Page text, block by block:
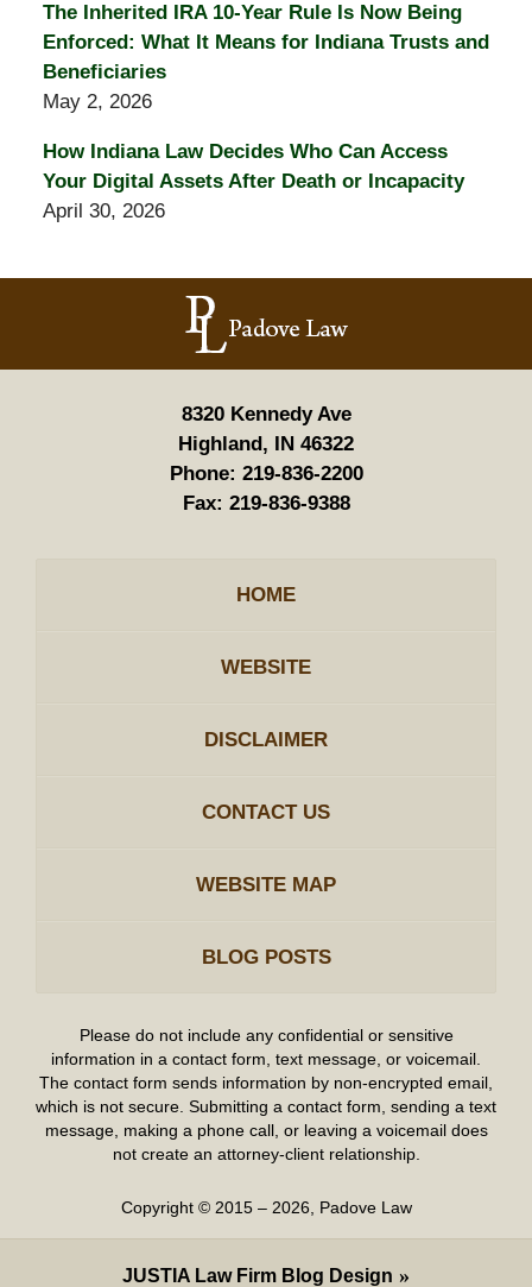
The Inherited IRA 10-Year Rule Is Now Being
Enforced: What It Means for Indiana Trusts and
Beneficiaries
May 2, 2026
How Indiana Law Decides Who Can Access
Your Digital Assets After Death or Incapacity
April 30, 2026
Information
8320 Kennedy Ave
Highland, IN 46322
Phone: 219-836-2200
Fax: 219-836-9388
HOME
WEBSITE
DISCLAIMER
CONTACT US
WEBSITE MAP
BLOG POSTS
Please do not include any confidential or sensitive
information in a contact form, text message, or voicemail.
The contact form sends information by non-encrypted email,
which is not secure. Submitting a contact form, sending a text
message, making a phone call, or leaving a voicemail does
not create an attorney-client relationship.
Copyright © 2015 – 2026 Padove Law
JUSTIA Law Firm Blog Design